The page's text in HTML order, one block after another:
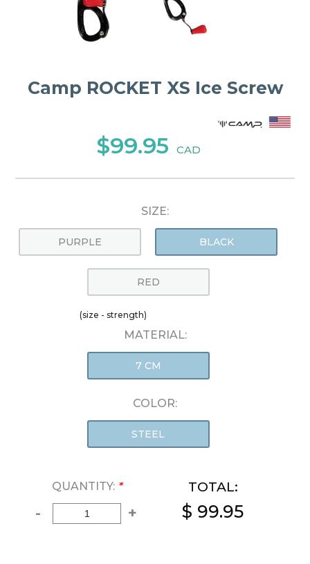
Camp ROCKET XS Ice Screw
$99.95 CAD
SIZE:
PURPLE BLACK
RED
(size - strength)
MATERIAL:
7 CM
COLOR:
STEEL
QUANTITY: *
- +
TOTAL:
$ 99.95